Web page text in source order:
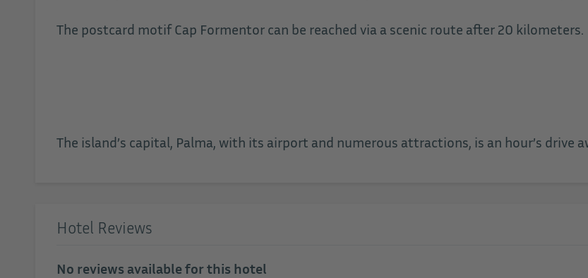
The postcard motif Cap Formentor can be reached via a scenic route after 20 kilometers.
The island’s capital, Palma, with its airport and numerous attractions, is an hour’s drive
Hotel Reviews
No reviews available for this hotel